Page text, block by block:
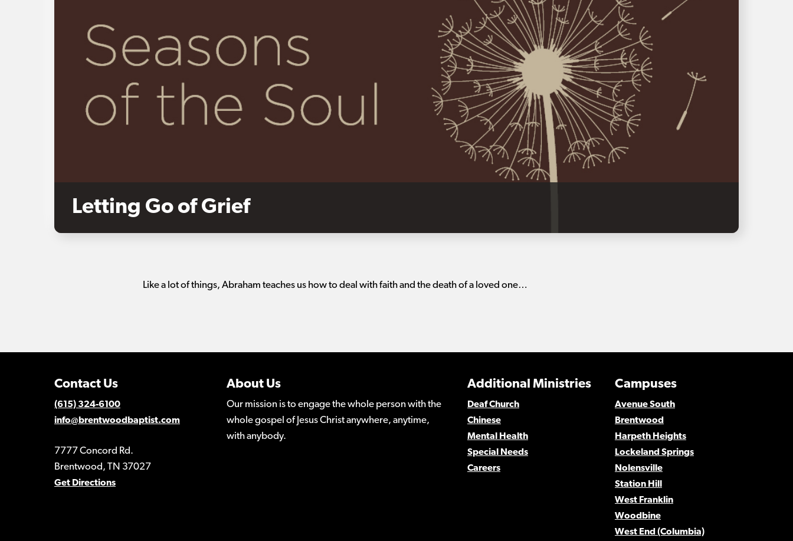
Letting Go of Grief
Like a lot of things, Abraham teaches us how to deal with faith and the death of a loved one…
Contact Us
(615) 324-6100
info@brentwoodbaptist.com
7777 Concord Rd.
Brentwood, TN 37027
Get Directions
About Us
Our mission is to engage the whole person with the
whole gospel of Jesus Christ anywhere, anytime,
with anybody.
Campuses
Avenue South
Brentwood
Harpeth Heights
Lockeland Springs
Nolensville
Station Hill
West Franklin
Woodbine
West End (Columbia)
Additional Ministries
Deaf Church
Chinese
Mental Health
Special Needs
Careers